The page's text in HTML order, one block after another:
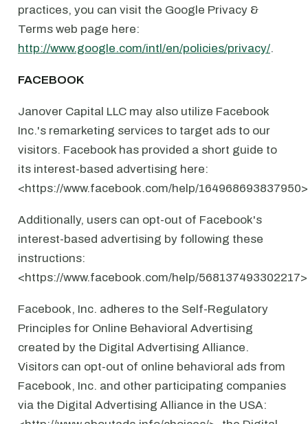
practices, you can visit the Google Privacy &
Terms web page here:
http://www.google.com/intl/en/policies/privacy/.
FACEBOOK
Janover Capital LLC may also utilize Facebook
Inc.'s remarketing services to target ads to our
visitors. Facebook has provided a short guide to
its interest-based advertising here:
<https://www.facebook.com/help/
Additionally, users can opt-out of Facebook's
interest-based advertising by following these
instructions:
<https://www.facebook.com/help/
Facebook, Inc. adheres to the Self-Regulatory
Principles for Online Behavioral Advertising
created by the Digital Advertising Alliance.
Visitors can opt-out of online behavioral ads from
Facebook, Inc. and other participating companies
via the Digital Advertising Alliance in the USA: